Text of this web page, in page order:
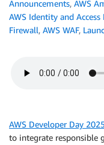
Announcements, AWS
AWS Identity and
Firewall, AWS WAF,
AWS Developer Day
to integrate responsible